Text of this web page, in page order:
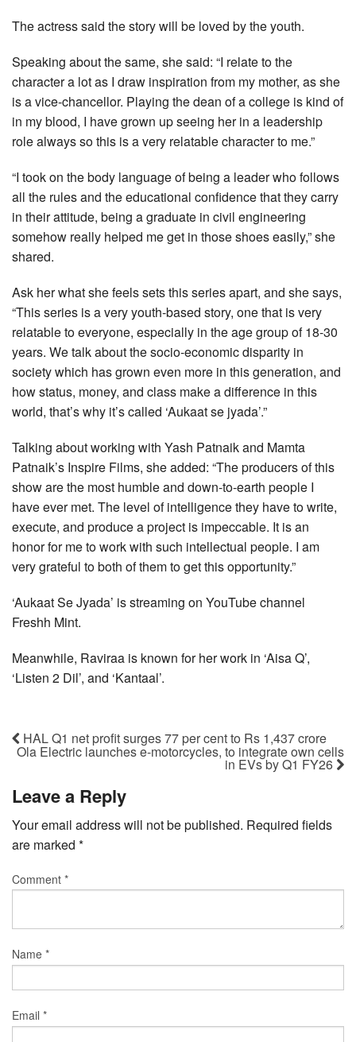
The actress said the story will be loved by the youth.
Speaking about the same, she said: “I relate to the
character a lot as I draw inspiration from my mother, as she
is a vice-chancellor. Playing the dean of a college is kind of
in my blood, I have grown up seeing her in a leadership
role always so this is a very relatable character to me.”
“I took on the body language of being a leader who follows
all the rules and the educational confidence that they carry
in their attitude, being a graduate in civil engineering
somehow really helped me get in those shoes easily,” she
shared.
Ask her what she feels sets this series apart, and she says,
“This series is a very youth-based story, one that is very
relatable to everyone, especially in the age group of 18-30
years. We talk about the socio-economic disparity in
society which has grown even more in this generation, and
how status, money, and class make a difference in this
world, that’s why it’s called ‘Aukaat se jyada’.”
Talking about working with Yash Patnaik and Mamta
Patnaik’s Inspire Films, she added: “The producers of this
show are the most humble and down-to-earth people I
have ever met. The level of intelligence they have to write,
execute, and produce a project is impeccable. It is an
honor for me to work with such intellectual people. I am
very grateful to both of them to get this opportunity.”
‘Aukaat Se Jyada’ is streaming on YouTube channel
Freshh Mint.
Meanwhile, Raviraa is known for her work in ‘Aisa Q’,
‘Listen 2 Dil’, and ‘Kantaal’.
HAL Q1 net profit surges 77 per cent to Rs 1,437 crore
Ola Electric launches e-motorcycles, to integrate own cells
in EVs by Q1 FY26
Leave a Reply
Your email address will not be published. Required fields
are marked *
Comment *
Name *
Email *